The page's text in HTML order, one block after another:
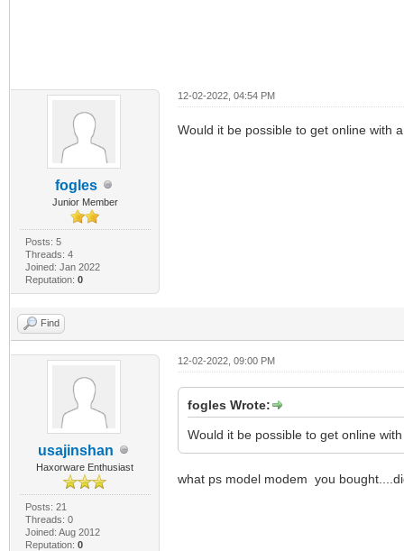
fogles
Junior Member
Posts: 5
Threads: 4
Joined: Jan 2022
Reputation: 0
12-02-2022, 04:54 PM
Would it be possible to get online with
Find
usajinshan
Haxorware Enthusiast
Posts: 21
Threads: 0
Joined: Aug 2012
Reputation: 0
12-02-2022, 09:00 PM
fogles Wrote:
Would it be possible to get online
what ps model modem you